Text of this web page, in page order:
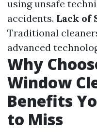
using unsafe
accidents. Lack of
Traditional
advanced
Why
Window
Benefits
to Miss